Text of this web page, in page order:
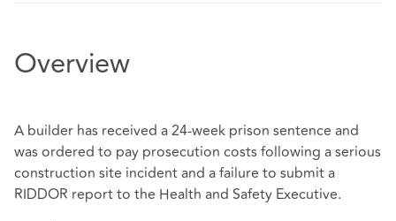
Overview
A builder has received a 24-week prison sentence and
was ordered to pay prosecution costs following a serious
construction site incident and a failure to submit a
RIDDOR report to the Health and Safety Executive.